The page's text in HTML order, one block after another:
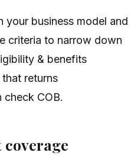
your business model and
criteria to narrow down
& benefits
returns
COB.
coverage